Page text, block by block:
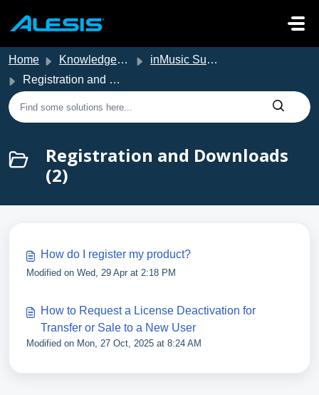
Home Knowledge base
inMusic Support
Registration and Downloads
Registration and Downloads
(2)
How do I register my product?
Modified on Wed, 29 Apr at 2:18 PM
How to Request a License Deactivation for
Transfer or Sale to a New User
Modified on Mon, 27 Oct, 2025 at 8:24 AM